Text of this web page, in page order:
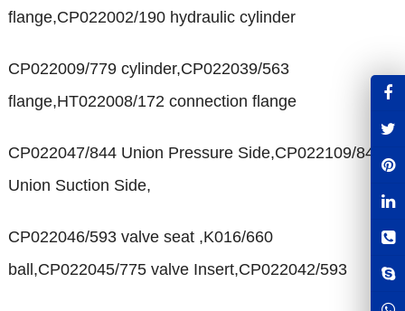
flange,CP022002/190 hydraulic cylinder
CP022009/779 cylinder,CP022039/563
flange,HT022008/172 connection flange
CP022047/844 Union Pressure Side,CP022109/844
Union Suction Side,
CP022046/593 valve seat ,K016/660
ball,CP022045/775 valve Insert,CP022042/593